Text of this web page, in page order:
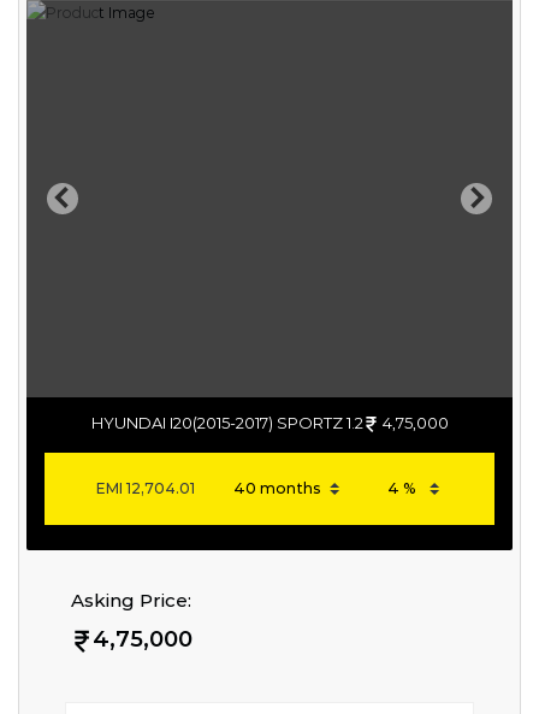
Previous Next
HYUNDAI I20(2015-2017) SPORTZ 1.2 4,75,000
EMI12,704.01
Asking Price:
4,75,000